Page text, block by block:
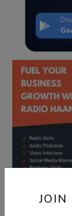
JOIN
Best Wishes